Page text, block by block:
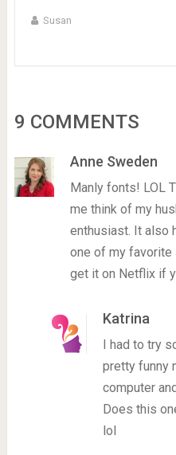
Susan
9 COMMENTS
Anne Sweden
Manly fonts! LOL
me think of my
enthusiast. It also
one of my favorite
get it on Netflix if
Katrina
I had to try
pretty funny
computer
Does this
lol